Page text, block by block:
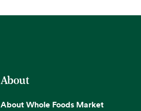
About
About Whole Foods Market